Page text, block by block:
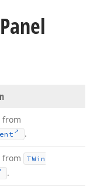
Panel
.
TWin
.